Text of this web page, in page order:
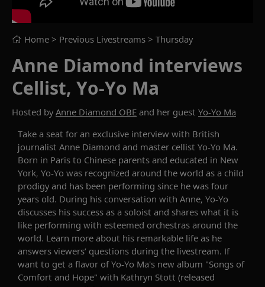
Home > Previous Livestreams > Thursday
Anne Diamond interviews
Cellist, Yo-Yo Ma
Hosted byAnne Diamond OBE and her guest Yo-Yo Ma
Take a seat for an exclusive interview with British
journalist Anne Diamond and master cellist Yo-Yo Ma.
Born in Paris to Chinese parents and educated in New
York, Yo-Yo was recognized around the world as a child
prodigyand has been performing since he was four
years old. During his conversation with Anne, Yo-Yo
discusses his success as a soloist and shares what it is
like performing with esteemed orchestras around the
world. L earn more about his remarkable life as he
answers viewers’ questions during the livestream. If
want to get a flavor of Yo-Yo Ma's new album "Songs of
Comfort and Hope" with Kathryn Stott (released